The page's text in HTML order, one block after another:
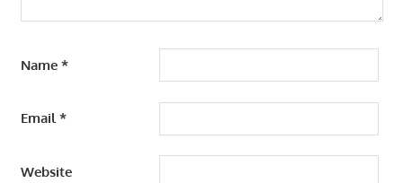
Name *
Email*
Website